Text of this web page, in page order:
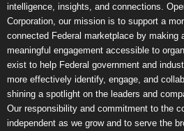
intelligence, insights, and connections.
Corporation, our mission is to support a
connected Federal marketplace by making
meaningful engagement accessible to
exist to help Federal government and
more effectively identify, engage, and
shining a spotlight on the leaders and
Our responsibility and commitment to the
independent as we grow and to serve the